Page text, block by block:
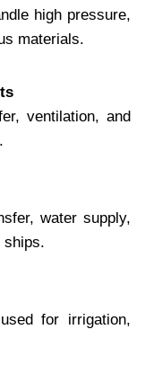
high pressure,
materials.
ventilation, and
water supply,
ships.
for irrigation,